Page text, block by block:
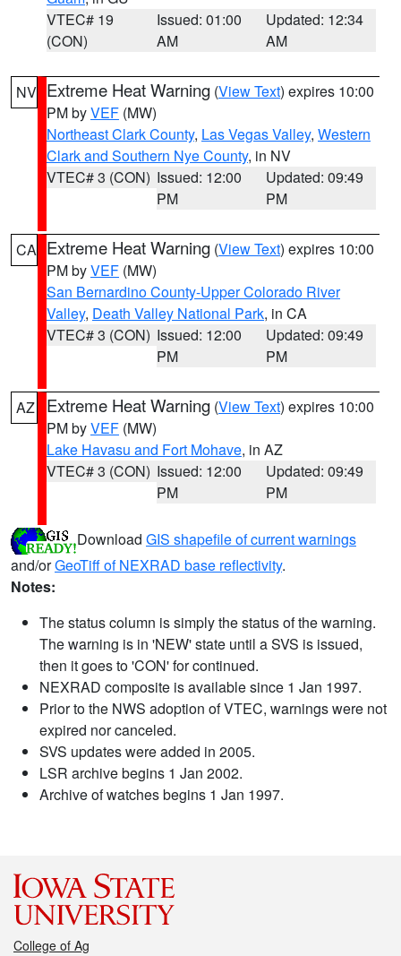
VTEC# 19
(CON)
Issued: 01:00
AM
Updated: 12:34
AM
NV Extreme Heat Warning (View Text) expires 10:00
PM byVEF (MW)
Northeast Clark County, Las Vegas Valley, Western
Clark and Southern Nye County, in NV
VTEC# 3 (CON) Issued: 12:00
PM
Updated: 09:49
PM
CA Extreme Heat Warning (View Text) expires 10:00
PM byVEF (MW)
San Bernardino County-Upper Colorado River
Valley, Death Valley National Park, in CA
VTEC# 3 (CON) Issued: 12:00
PM
Updated: 09:49
PM
AZ Extreme Heat Warning (View Text) expires 10:00
PM byVEF (MW)
Lake Havasu and Fort Mohave, in AZ
VTEC# 3 (CON) Issued: 12:00
PM
Updated: 09:49
PM
Download GIS shapefile of current warnings
and/orGeoTiff of NEXRAD base reflectivity.
Notes:
The status column is simply the status of the warning.
The warning is in 'NEW' state until a SVS is issued,
then it goes to 'CON' for continued.
NEXRAD composite is available since 1 Jan 1997.
Prior to the NWS adoption of VTEC, warnings were not
expired nor canceled.
SVS updates were added in 2005.
LSR archive begins 1 Jan 2002.
Archive of watches begins 1 Jan 1997.
College of Ag